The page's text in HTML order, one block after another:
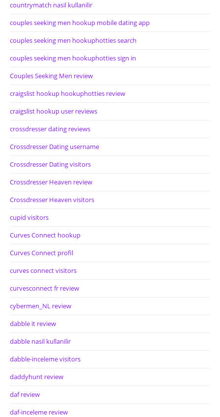
countrymatch nasil kullanilir
couples seeking men hookup mobile dating app
couples seeking men hookuphotties search
couples seeking men hookuphotties sign in
Couples Seeking Men review
craigslist hookup hookuphotties review
craigslist hookup user reviews
crossdresser dating reviews
Crossdresser Dating username
Crossdresser Dating visitors
Crossdresser Heaven review
Crossdresser Heaven visitors
cupid visitors
Curves Connect hookup
Curves Connect profil
curves connect visitors
curvesconnect fr review
cybermen_NL review
dabble it review
dabble nasil kullanilir
dabble-inceleme visitors
daddyhunt review
daf review
daf-inceleme review